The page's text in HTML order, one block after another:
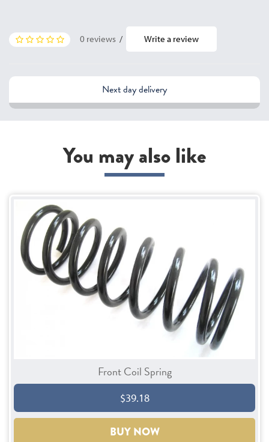
0 reviews / Write a review
Next day delivery
You may also like
Front Coil Spring
$39.18
BUY NOW